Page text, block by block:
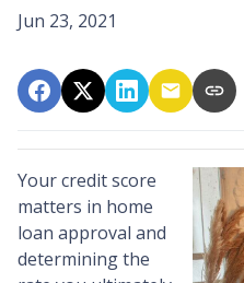
Jun 23, 2021
Your credit score
matters in home
loan approval and
determining the